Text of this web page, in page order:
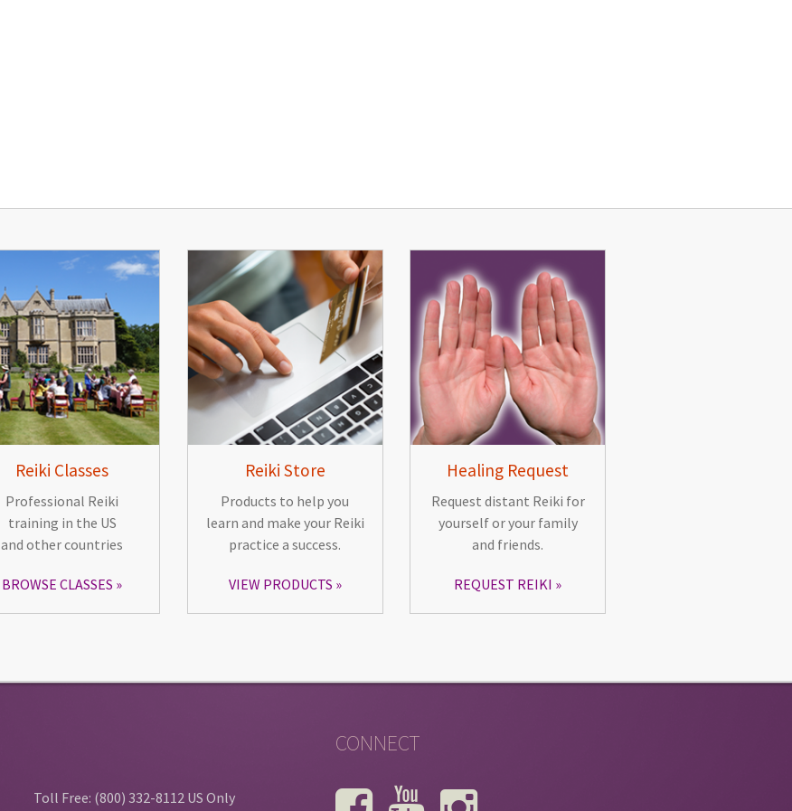
Reiki Classes
Professional Reiki
training in the US
and other countries
BROWSE CLASSES
Reiki Store
Products to help you
learn and make your Reiki
practice a success.
VIEW PRODUCTS
Healing Request
Request distant Reiki for
yourself or your family
and friends.
REQUEST REIKI
Toll Free: (800) 332-8112 US Only
CONNECT